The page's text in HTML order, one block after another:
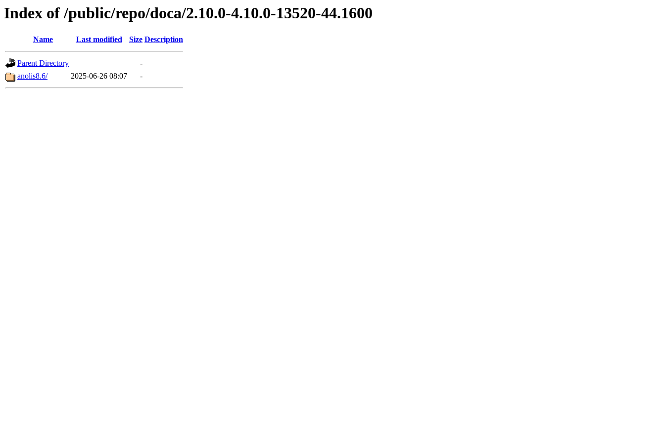
Index of /public/repo/doca/2.10.0-4.10.0-13520-44.1600
Name Last modified Size Description
Parent Directory
-
anolis8.6/
2025-06-26 08:07 -